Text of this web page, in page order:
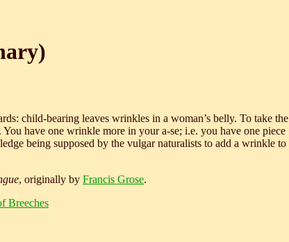
child-bearing leaves wrinkles in a woman’s belly. To take the
have one wrinkle more in your a-se; i.e. you have one piece
being supposed by the vulgar naturalists to add a wrinkle to
, originally by Francis Grose.
Breeches